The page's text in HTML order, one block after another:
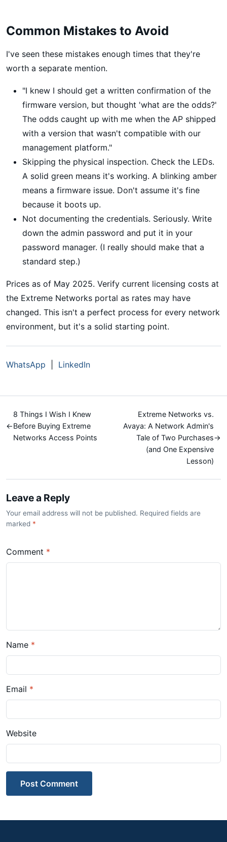
Common Mistakes to Avoid
I've seen these mistakes enough times that they're
worth a separate mention.
"I knew I should get a written confirmation of the
firmware version, but thought 'what are the odds?'
The odds caught up with me when the AP shipped
with a version that wasn't compatible with our
management platform."
Skipping the physical inspection. Check the LEDs.
A solid green means it's working. A blinking amber
means a firmware issue. Don't assume it's fine
because it boots up.
Not documenting the credentials. Seriously. Write
down the admin password and put it in your
password manager. (I really should make that a
standard step.)
Prices as of May 2025. Verify current licensing costs at
the Extreme Networks portal as rates may have
changed. This isn't a perfect process for every network
environment, but it's a solid starting point.
WhatsApp LinkedIn
←
8 Things I Wish I Knew
Before Buying Extreme
Networks Access Points
Extreme Networks vs.
Avaya: A Network Admin's
Tale of Two Purchases
(and One Expensive
Lesson)
→
Leave a Reply
Your email address will not be published. Required fields are
marked *
Comment *
Name *
Email *
Website
Post Comment